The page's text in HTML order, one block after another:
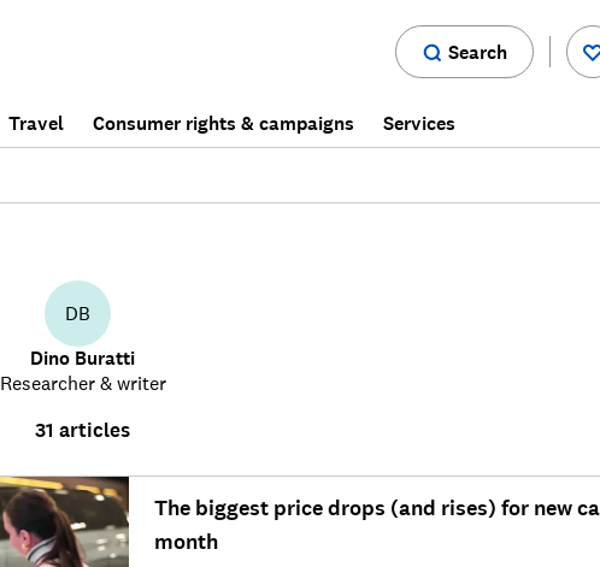
Search
Travel Consumer rights & campaigns Services
DB
Dino Buratti
Researcher & writer
31 articles
The biggest price drops (and rises) for new
month